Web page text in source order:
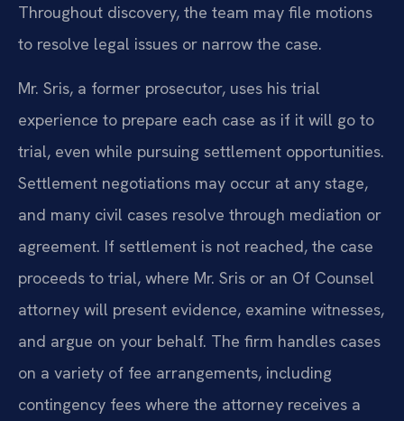
Throughout discovery, the team may file motions
to resolve legal issues or narrow the case.
Mr. Sris, a former prosecutor, uses his trial
experience to prepare each case as if it will go to
trial, even while pursuing settlement opportunities.
Settlement negotiations may occur at any stage,
and many civil cases resolve through mediation or
agreement. If settlement is not reached, the case
proceeds to trial, where Mr. Sris or an Of Counsel
attorney will present evidence, examine witnesses,
and argue on your behalf. The firm handles cases
on a variety of fee arrangements, including
contingency fees where the attorney receives a